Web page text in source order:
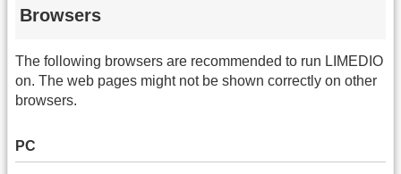
Browsers
The following browsers are recommended to run LIMEDIO
on. The web pages might not be shown correctly on other
browsers.
PC